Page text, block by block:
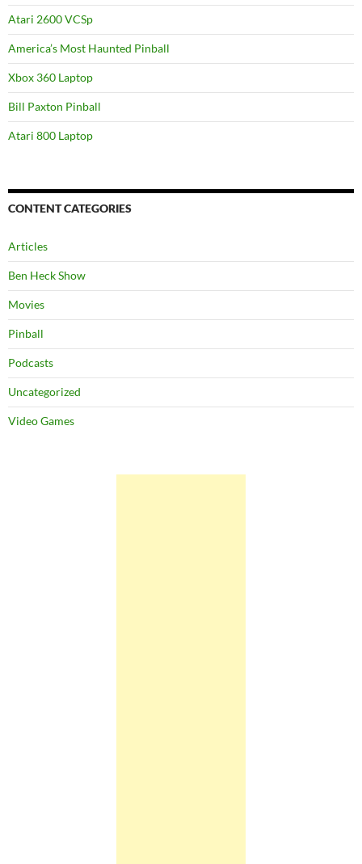
Atari 2600 VCSp
America’s Most Haunted Pinball
Xbox 360 Laptop
Bill Paxton Pinball
Atari 800 Laptop
CONTENT CATEGORIES
Articles
Ben Heck Show
Movies
Pinball
Podcasts
Uncategorized
Video Games